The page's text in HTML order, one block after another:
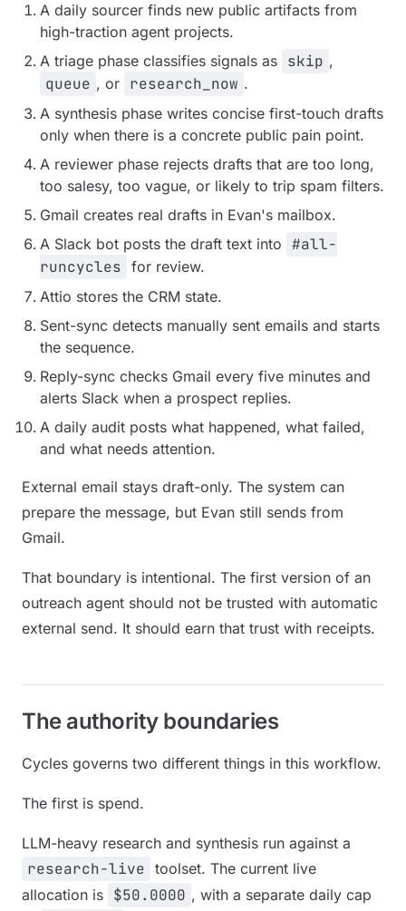
A daily sourcer finds new public artifacts from
high-traction agent projects.
A triage phase classifies signals as skip ,
queue , or research_now .
A synthesis phase writes concise first-touch drafts
only when there is a concrete public pain point.
A reviewer phase rejects drafts that are too long,
too salesy, too vague, or likely to trip spam filters.
Gmail creates real drafts in Evan's mailbox.
A Slack bot posts the draft text into #all-
runcycles for review.
Attio stores the CRM state.
Sent-sync detects manually sent emails and starts
the sequence.
Reply-sync checks Gmail every five minutes and
alerts Slack when a prospect replies.
A daily audit posts what happened, what failed,
and what needs attention.
External email stays draft-only. The system can
prepare the message, but Evan still sends from
Gmail.
That boundary is intentional. The first version of an
outreach agent should not be trusted with automatic
external send. It should earn that trust with receipts.
The authority boundaries
Cycles governs two different things in this workflow.
The first is spend.
LLM-heavy research and synthesis run against a
research-live toolset. The current live
allocation is $50.0000 , with a separate daily cap